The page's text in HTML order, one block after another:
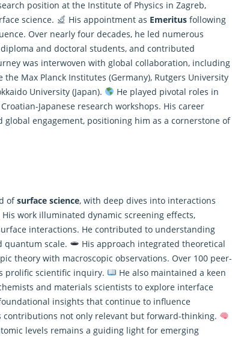
position at the Institute of Physics in Zagreb,
science.
His appointment as Emeritus following
Over nearly four decades, he led numerous
and doctoral students, and contributed
was interwoven with global collaboration, including
Max Planck Institutes (Germany), Rutgers University
University (Japan).
He played pivotal roles in
Japanese research workshops. His career
engagement, positioning him as a cornerstone of
ofsurface science, with deep dives into interactions
His work illuminated dynamic screening effects,
interactions. He contributed to understanding
quantum scale.
His approach integrated theoretical
theory with macroscopic observations. Over 100 peer-
prolific scientific inquiry.
He also maintained a keen
and materials scientists to explore interface
insights that continue to influence
contributions not only relevant but forward-thinking.
levels remains a guiding light for emerging